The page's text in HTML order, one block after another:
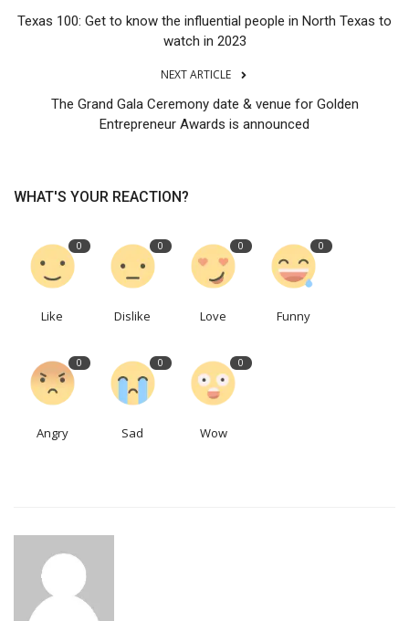
Texas 100: Get to know the influential people in North Texas to
watch in 2023
NEXT ARTICLE
The Grand Gala Ceremony date & venue for Golden
Entrepreneur Awards is announced
WHAT'S YOUR REACTION?
0
Like
0
Dislike
0
Love
0
Funny
0
Angry
0
Sad
0
Wow